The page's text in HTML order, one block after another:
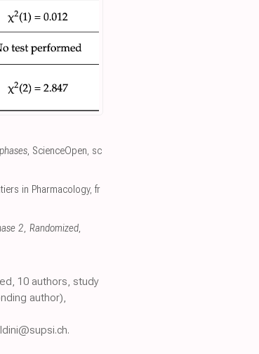
, ScienceOpen, sc
in Pharmacology, fr
2, Randomized,
10 authors, study
author),